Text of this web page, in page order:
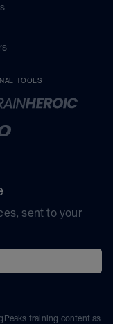
TOOLS
sent to your
training content as